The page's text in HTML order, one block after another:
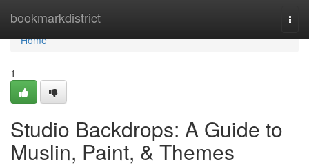
bookmarkdistrict
Home
Home
1
Studio Backdrops: A Guide to
Muslin, Paint, & Themes